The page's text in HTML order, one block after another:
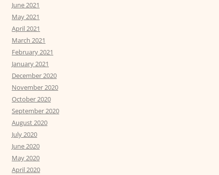
June 2021
May 2021
April 2021
March 2021
February 2021
January 2021
December 2020
November 2020
October 2020
September 2020
August 2020
July 2020
June 2020
May 2020
April 2020